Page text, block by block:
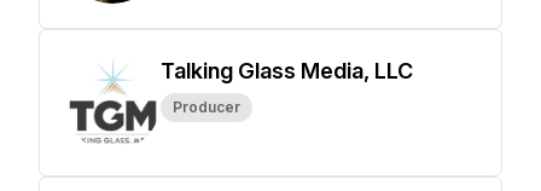
Talking Glass Media, LLC
Producer